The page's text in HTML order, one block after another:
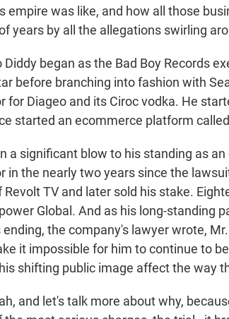
empire was like, and how all those
years by all the allegations swirling
Diddy began as the Bad Boy Records
before branching into fashion with
for Diageo and its Ciroc vodka. He
started an ecommerce platform
a significant blow to his standing as
in the nearly two years since the
TV and later sold his stake.
Global. And as his long-standing
ending, the company's lawyer wrote,
it impossible for him to continue to
shifting public image affect the way
and let's talk more about why,